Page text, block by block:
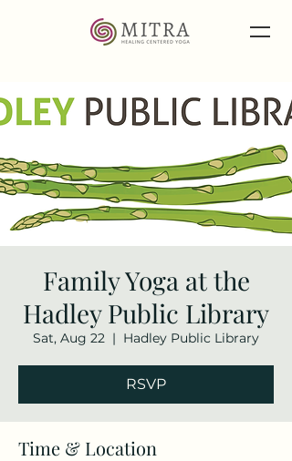
Family Yoga at the
Hadley Public Library
Sat, Aug 22
  |
Hadley Public Library
RSVP
Time & Location